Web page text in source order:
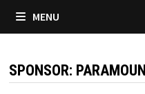
MENU
SPONSOR: